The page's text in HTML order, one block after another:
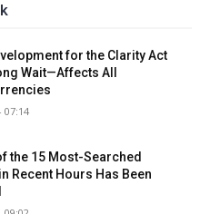
for the Clarity Act
Wait—Affects All
07:14
the 15 Most-Searched
Recent Hours Has Been